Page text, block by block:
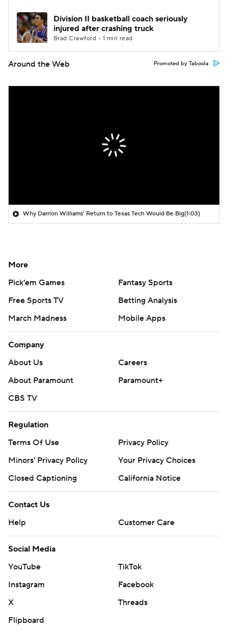
Division II basketball coach seriously
injured after crashing truck
Brad Crawford • 1 min read
Around the Web Promoted by Taboola
Why Darrion Williams' Return to Texas Tech Would Be Big(1:03)
More
Pick'em Games
Fantasy Sports
Free Sports TV
Betting Analysis
March Madness
Mobile Apps
Company
About Us
Careers
About Paramount
Paramount+
CBS TV
Regulation
Terms Of Use
Privacy Policy
Minors' Privacy Policy
Your Privacy Choices
Closed Captioning
California Notice
Contact Us
Help
Customer Care
Social Media
YouTube
TikTok
Instagram
Facebook
X
Threads
Flipboard